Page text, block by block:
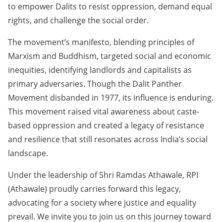
to empower Dalits to resist oppression, demand equal
rights, and challenge the social order.
The movement’s manifesto, blending principles of
Marxism and Buddhism, targeted social and economic
inequities, identifying landlords and capitalists as
primary adversaries. Though the Dalit Panther
Movement disbanded in 1977, its influence is enduring.
This movement raised vital awareness about caste-
based oppression and created a legacy of resistance
and resilience that still resonates across India’s social
landscape.
Under the leadership of Shri Ramdas Athawale, RPI
(Athawale) proudly carries forward this legacy,
advocating for a society where justice and equality
prevail. We invite you to join us on this journey toward